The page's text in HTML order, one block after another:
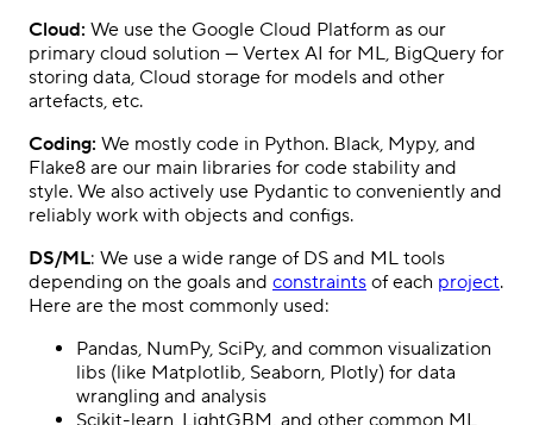
Cloud: We use the Google Cloud Platform as our
primary cloud solution — Vertex AI for ML, BigQuery for
storing data, Cloud storage for models and other
artefacts, etc.
Coding: We mostly code in Python. Black, Mypy, and
Flake8 are our main libraries for code stability and
style. We also actively use Pydantic to conveniently and
reliably work with objects and configs.
DS/ML: We use a wide range of DS and ML tools
depending on the goals and constraints of each project.
Here are the most commonly used:
Pandas, NumPy, SciPy, and common visualization
libs (like Matplotlib, Seaborn, Plotly) for data
wrangling and analysis
Scikit-learn, LightGBM, and other common ML